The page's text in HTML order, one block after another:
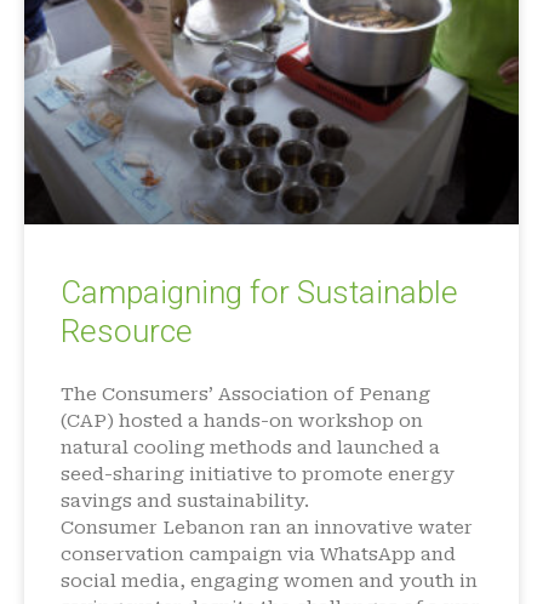
Campaigning for Sustainable
Resource
The Consumers’ Association of Penang
(CAP) hosted a hands-on workshop on
natural cooling methods and launched a
seed-sharing initiative to promote energy
savings and sustainability.
Consumer Lebanon ran an innovative water
conservation campaign via WhatsApp and
social media, engaging women and youth in